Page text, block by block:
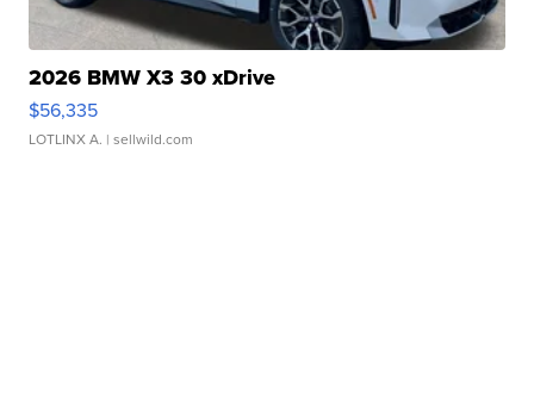
2026 BMW X3 30 xDrive
$56,335
LOTLINX A. | sellwild.com